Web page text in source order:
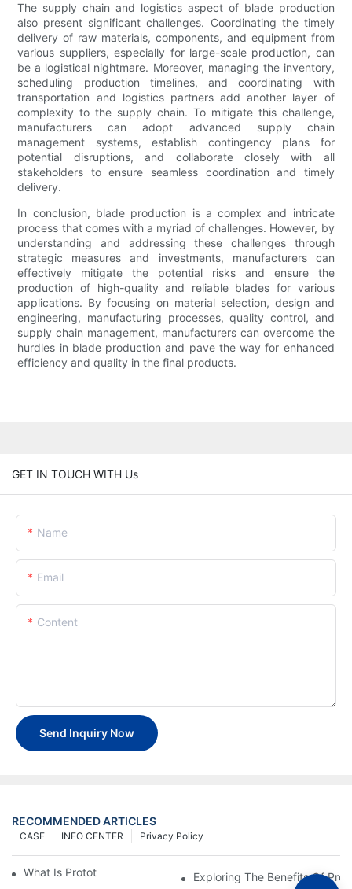
The supply chain and logistics aspect of blade production
also present significant challenges. Coordinating the timely
delivery of raw materials, components, and equipment from
various suppliers, especially for large-scale production, can
be a logistical nightmare. Moreover, managing the inventory,
scheduling production timelines, and coordinating with
transportation and logistics partners add another layer of
complexity to the supply chain. To mitigate this challenge,
manufacturers can adopt advanced supply chain
management systems, establish contingency plans for
potential disruptions, and collaborate closely with all
stakeholders to ensure seamless coordination and timely
delivery.
In conclusion, blade production is a complex and intricate
process that comes with a myriad of challenges. However, by
understanding and addressing these challenges through
strategic measures and investments, manufacturers can
effectively mitigate the potential risks and ensure the
production of high-quality and reliable blades for various
applications. By focusing on material selection, design and
engineering, manufacturing processes, quality control, and
supply chain management, manufacturers can overcome the
hurdles in blade production and pave the way for enhanced
efficiency and quality in the final products.
GET IN TOUCH WITH Us
Name
Email
Content
Send Inquiry Now
RECOMMENDED ARTICLES
Privacy Policy
INFO CENTER
CASE
What Is Prototype Fabrication? Exploring The Benefits Of